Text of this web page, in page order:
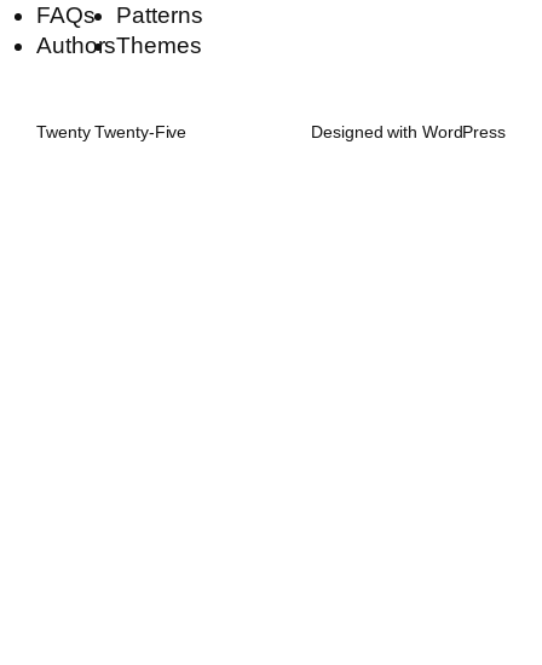
FAQs
Authors
Patterns
Themes
Twenty Twenty-Five Designed with WordPress